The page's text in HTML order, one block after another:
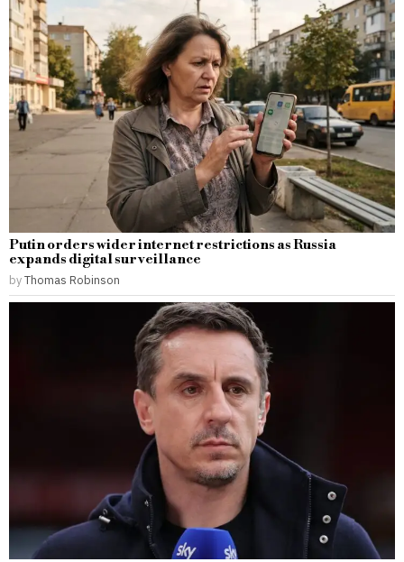
Putin orders wider internet restrictions as Russia
expands digital surveillance
byThomas Robinson